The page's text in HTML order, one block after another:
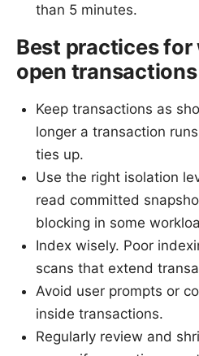
than 5 minutes.
Best practices
open transactions
Keep transactions as
longer a transaction
ties up.
Use the right isolation
read committed
blocking in some
Index wisely. Poor
scans that extend
Avoid user prompts or
inside transactions.
Regularly review and